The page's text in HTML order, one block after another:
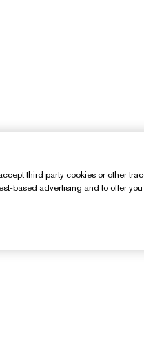
third party cookies or other
based advertising and to offer